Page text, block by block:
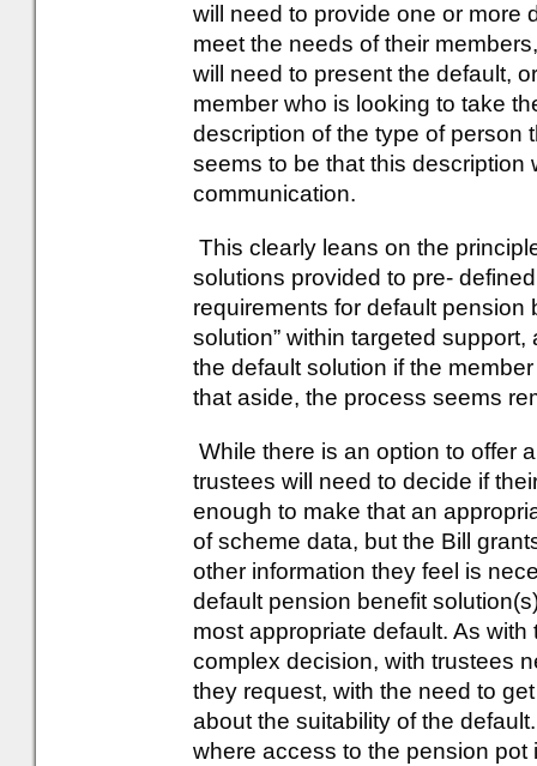
will need to provide one or more
meet the needs of their
will need to present the default,
member who is looking to take
description of the type of person
seems to be that this description
communication.
This clearly leans on the
solutions provided to pre-
requirements for default pension
solution” within targeted
the default solution if the
that aside, the process seems
While there is an option to offer
trustees will need to decide if
enough to make that an
of scheme data, but the Bill
other information they feel is
default pension benefit
most appropriate default. As
complex decision, with trustees
they request, with the need to
about the suitability of the
where access to the pension pot